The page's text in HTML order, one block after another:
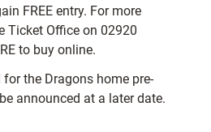
FREE entry. For more
Ticket Office on 02920
to buy online.
the Dragons home pre-
announced at a later date.